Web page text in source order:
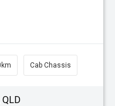
Cab Chassis
QLD